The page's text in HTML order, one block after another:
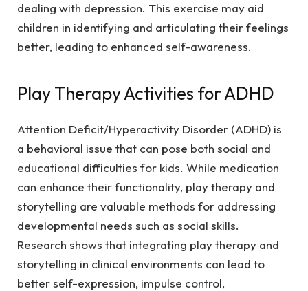
dealing with depression. This exercise may aid
children in identifying and articulating their feelings
better, leading to enhanced self-awareness.
Play Therapy Activities for ADHD
Attention Deficit/Hyperactivity Disorder (ADHD) is
a behavioral issue that can pose both social and
educational difficulties for kids. While medication
can enhance their functionality, play therapy and
storytelling are valuable methods for addressing
developmental needs such as social skills.
Research shows that integrating play therapy and
storytelling in clinical environments can lead to
better self-expression, impulse control,